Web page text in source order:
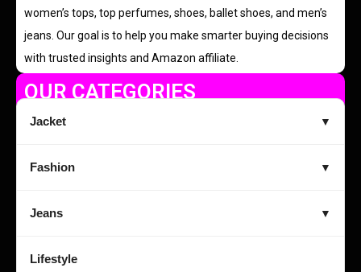
women’s tops, top perfumes, shoes, ballet shoes, and men’s
jeans. Our goal is to help you make smarter buying decisions
with trusted insights and Amazon affiliate.
OUR CATEGORIES
Jacket ▼
Fashion ▼
Jeans ▼
Lifestyle